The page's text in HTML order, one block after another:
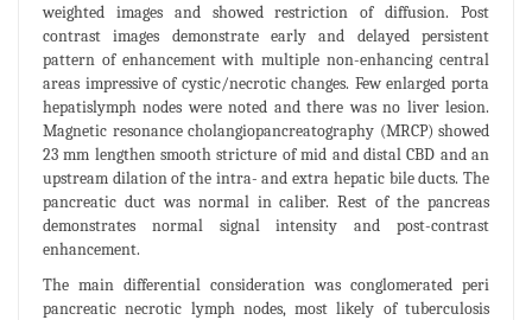
weighted images and showed restriction of diffusion. Post
contrast images demonstrate early and delayed persistent
pattern of enhancement with multiple non-enhancing central
areas impressive of cystic/necrotic changes. Few enlarged porta
hepatislymph nodes were noted and there was no liver lesion.
Magnetic resonance cholangiopancreatography (MRCP) showed
23 mm lengthen smooth stricture of mid and distal CBD and an
upstream dilation of the intra- and extra hepatic bile ducts. The
pancreatic duct was normal in caliber. Rest of the pancreas
demonstrates normal signal intensity and post-contrast
enhancement.
The main differential consideration was conglomerated peri
pancreatic necrotic lymph nodes, most likely of tuberculosis